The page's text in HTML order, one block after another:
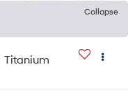
Collapse
Titanium